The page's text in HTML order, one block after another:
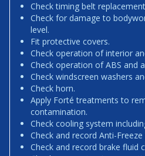
Check timing belt
Check for damage to
level.
Fit protective covers.
Check operation of interior
Check operation of ABS and
Check windscreen washers
Check horn.
Apply Forté treatments to
contamination.
Check cooling system
Check and record Anti-
Check and record brake fluid